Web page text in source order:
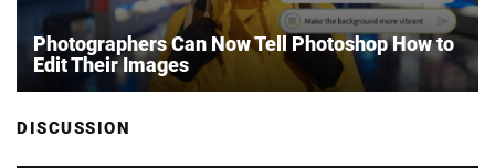
Photographers Can Now Tell Photoshop How to
Edit Their Images
DISCUSSION